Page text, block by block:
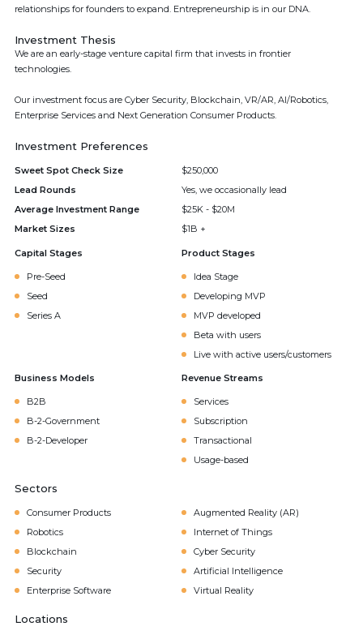
relationships for founders to expand. Entrepreneurship is in our DNA.
Investment Thesis
We are an early-stage venture capital firm that invests in frontier
technologies.
Our investment focus are Cyber Security, Blockchain, VR/AR, AI/Robotics,
Enterprise Services and Next Generation Consumer Products.
Investment Preferences
Sweet Spot Check Size
$250,000
Lead Rounds
Yes, we occasionally lead
Average Investment Range
$25K - $20M
Market Sizes
$1B +
Capital Stages
Pre-Seed
Seed
Series A
Product Stages
Idea Stage
Developing MVP
MVP developed
Beta with users
Live with active users/customers
Business Models
B2B
B-2-Government
B-2-Developer
Revenue Streams
Services
Subscription
Transactional
Usage-based
Sectors
Consumer Products
Augmented Reality (AR)
Robotics
Internet of Things
Blockchain
Cyber Security
Security
Artificial Intelligence
Enterprise Software
Virtual Reality
Locations